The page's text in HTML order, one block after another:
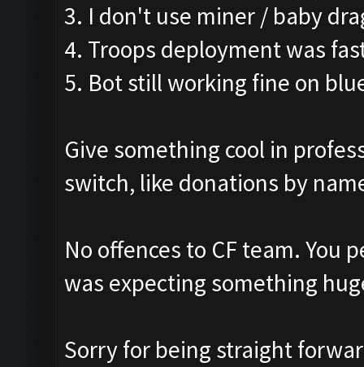
3. I don't use miner / baby
4. Troops deployment was
5. Bot still working fine on
Give something cool in
switch, like donations by
No offences to CF team. You
was expecting something
Sorry for being straight